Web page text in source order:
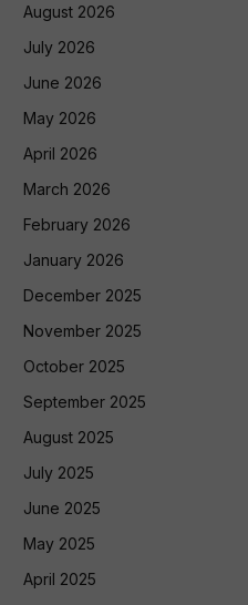
August 2026
July 2026
June 2026
May 2026
April 2026
March 2026
February 2026
January 2026
December 2025
November 2025
October 2025
September 2025
August 2025
July 2025
June 2025
May 2025
April 2025